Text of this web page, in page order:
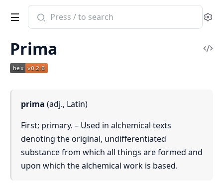
Search
documentation
Prima
Prima
prima (adj., Latin)
First; primary. – Used in alchemical texts
denoting the original, undifferentiated
substance from which all things are formed and
upon which the alchemical work is based.